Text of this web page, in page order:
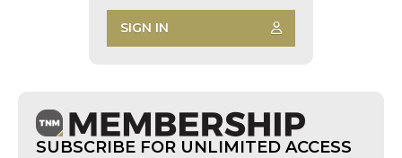
SIGN IN
SUBSCRIBE FOR UNLIMITED ACCESS